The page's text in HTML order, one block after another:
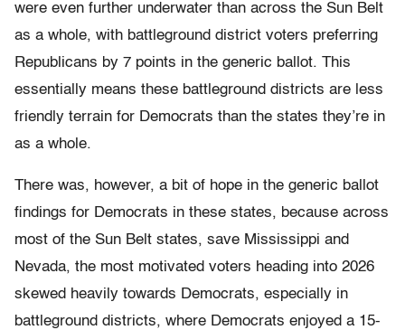
were even further underwater than across the Sun Belt
as a whole, with battleground district voters preferring
Republicans by 7 points in the generic ballot. This
essentially means these battleground districts are less
friendly terrain for Democrats than the states they’re in
as a whole.
There was, however, a bit of hope in the generic ballot
findings for Democrats in these states, because across
most of the Sun Belt states, save Mississippi and
Nevada, the most motivated voters heading into 2026
skewed heavily towards Democrats, especially in
battleground districts, where Democrats enjoyed a 15-